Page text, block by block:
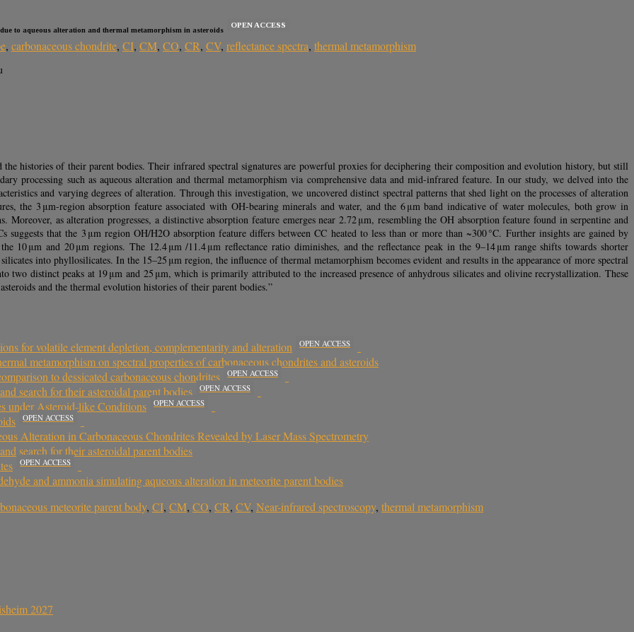
to aqueous alteration and thermal metamorphism in asteroids
OPEN ACCESS
, carbonaceous chondrite, CI, CM, CO, CR, CV, reflectance spectra, thermal metamorphism
the histories of their parent bodies. Their infrared spectral signatures are powerful proxies for deciphering their composition and evolution history, but still
processing such as aqueous alteration and thermal metamorphism via comprehensive data and mid-infrared feature. In our study, we delved into the
and varying degrees of alteration. Through this investigation, we uncovered distinct spectral patterns that shed light on the processes of alteration
the 3 μm-region absorption feature associated with OH-bearing minerals and water, and the 6 μm band indicative of water molecules, both grow in
as alteration progresses, a distinctive absorption feature emerges near 2.72 μm, resembling the OH absorption feature found in serpentine and
suggests that the 3 μm region OH/H2O absorption feature differs between CC heated to less than or more than ~300 °C. Further insights are gained by
10 μm and 20 μm regions. The 12.4 μm /11.4 μm reflectance ratio diminishes, and the reflectance peak in the 9–14 μm range shifts towards shorter
into phyllosilicates. In the 15–25 μm region, the influence of thermal metamorphism becomes evident and results in the appearance of more spectral
two distinct peaks at 19 μm and 25 μm, which is primarily attributed to the increased presence of anhydrous silicates and olivine recrystallization. These
and the thermal evolution histories of their parent bodies.”
for volatile element depletion, complementarity and alteration OPEN ACCESS
metamorphism on spectral properties of carbonaceous chondrites and asteroids
to dessicated carbonaceous chondrites
OPEN ACCESS
search for their asteroidal parent bodies OPEN ACCESS
under Asteroid-like Conditions OPEN ACCESS
OPEN ACCESS
Alteration in Carbonaceous Chondrites Revealed by Laser Mass Spectrometry
search for their asteroidal parent bodies
OPEN ACCESS
and ammonia simulating aqueous alteration in meteorite parent bodies
meteorite parent body, CI, CM, CO, CR, CV, Near-infrared spectroscopy, thermal metamorphism
2027